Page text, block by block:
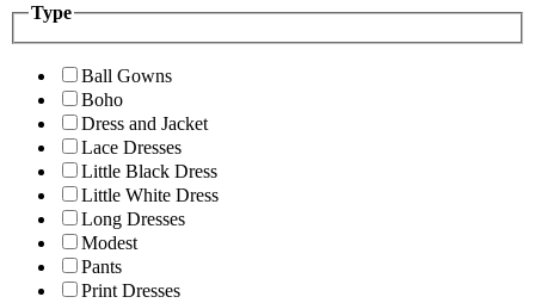
Type
Ball Gowns
Boho
Dress and Jacket
Lace Dresses
Little Black Dress
Little White Dress
Long Dresses
Modest
Pants
Print Dresses